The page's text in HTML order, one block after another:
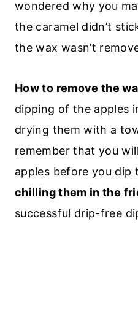
wondered why you
the caramel didn’t
the wax wasn’t
How to remove the
dipping of the apples
drying them with a
remember that you
apples before you dip
chilling them in the
successful drip-free